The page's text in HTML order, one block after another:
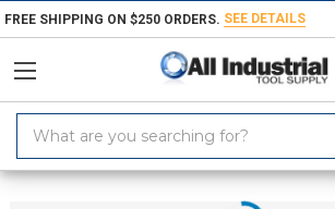
FREE SHIPPING ON $250 ORDERS. SEE DETAILS
Keyword:
Home Products Hand & Power Tools